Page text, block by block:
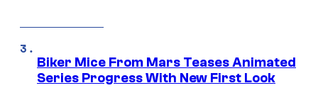
Biker Mice From Mars Teases Animated
Series Progress With New First Look